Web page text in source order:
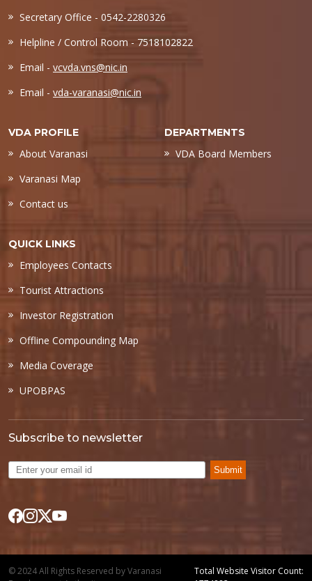
Secretary Office - 0542-2280326
Helpline / Control Room - 7518102822
Email - vcvda.vns@nic.in
Email - vda-varanasi@nic.in
VDA PROFILE
About Varanasi
Varanasi Map
Contact us
DEPARTMENTS
VDA Board Members
QUICK LINKS
Employees Contacts
Tourist Attractions
Investor Registration
Offline Compounding Map
Media Coverage
UPOBPAS
Subscribe to newsletter
Submit
© 2024 All Rights Reserved by Varanasi
Total Website Visitor Count: